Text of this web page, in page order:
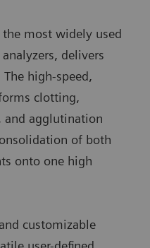
the most widely used
delivers
high-speed,
clotting,
and agglutination
of both
onto one high
customizable